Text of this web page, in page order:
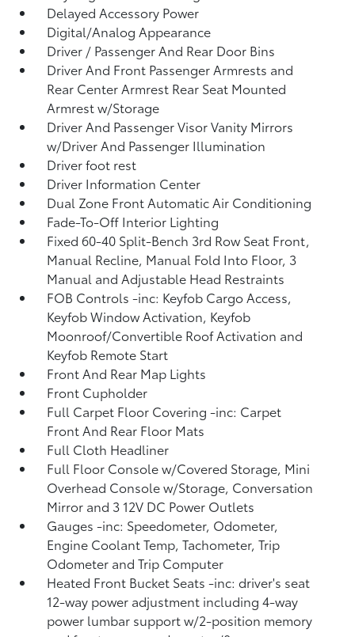
Delayed Accessory Power
Digital/Analog Appearance
Driver / Passenger And Rear Door Bins
Driver And Front Passenger Armrests and
Rear Center Armrest Rear Seat Mounted
Armrest w/Storage
Driver And Passenger Visor Vanity Mirrors
w/Driver And Passenger Illumination
Driver foot rest
Driver Information Center
Dual Zone Front Automatic Air Conditioning
Fade-To-Off Interior Lighting
Fixed 60-40 Split-Bench 3rd Row Seat Front,
Manual Recline, Manual Fold Into Floor, 3
Manual and Adjustable Head Restraints
FOB Controls -inc: Keyfob Cargo Access,
Keyfob Window Activation, Keyfob
Moonroof/Convertible Roof Activation and
Keyfob Remote Start
Front And Rear Map Lights
Front Cupholder
Full Carpet Floor Covering -inc: Carpet
Front And Rear Floor Mats
Full Cloth Headliner
Full Floor Console w/Covered Storage, Mini
Overhead Console w/Storage, Conversation
Mirror and 3 12V DC Power Outlets
Gauges -inc: Speedometer, Odometer,
Engine Coolant Temp, Tachometer, Trip
Odometer and Trip Computer
Heated Front Bucket Seats -inc: driver's seat
12-way power adjustment including 4-way
power lumbar support w/2-position memory